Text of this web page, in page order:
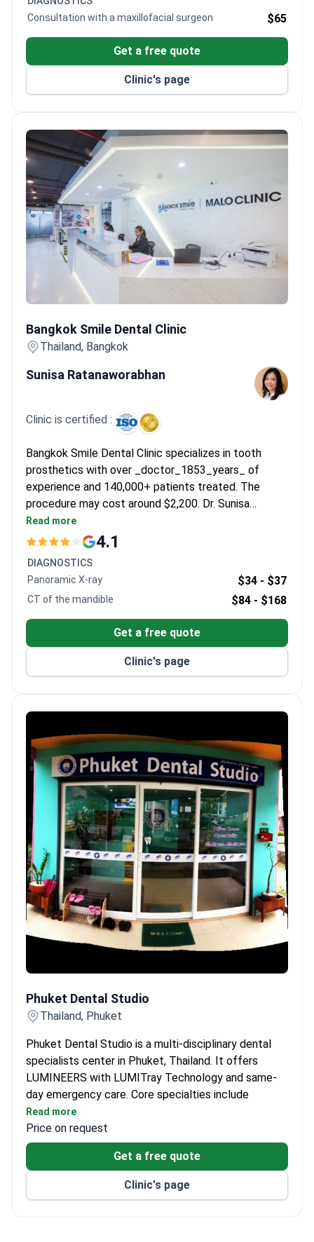
Consultation with a maxillofacial surgeon
$65
Get a free quote
Clinic's page
Bangkok Smile Dental Clinic
Thailand, Bangkok
Sunisa Ratanaworabhan
Clinic is certified :
Bangkok Smile Dental Clinic specializes in tooth
prosthetics with over _doctor_1853_years_ of
experience and 140,000+ patients treated. The
procedure may cost around $2,200. Dr. Sunisa
Ratanaworabhan, with _doctor_1853_years_ of
experience, holds a Master's in Aesthetic
Read more
4.1
DIAGNOSTICS
Panoramic X-ray
$34 - $37
CT of the mandible $84 - $168
Get a free quote
Clinic's page
Phuket Dental Studio
Thailand, Phuket
Phuket Dental Studio is a multi-disciplinary dental
specialists center in Phuket, Thailand. It offers
LUMINEERS with LUMITray Technology and same-
day emergency care. Core specialties include
cosmetic, restorative, and pediatric dentistry.
LUMINEERS process completed in 2 visits with
precision mold and fit check.
Root canal treatment saves the tooth, typically in
Read more
Price on request
Get a free quote
Clinic's page